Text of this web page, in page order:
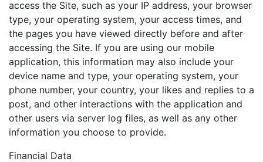
access the Site, such as your IP address, your browser
type, your operating system, your access times, and
the pages you have viewed directly before and after
accessing the Site. If you are using our mobile
application, this information may also include your
device name and type, your operating system, your
phone number, your country, your likes and replies to a
post, and other interactions with the application and
other users via server log files, as well as any other
information you choose to provide.
Financial Data